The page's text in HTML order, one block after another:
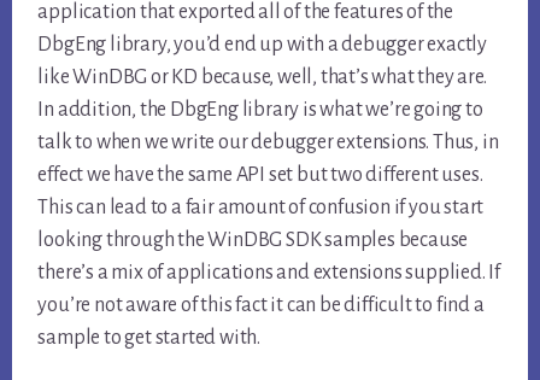
application that exported all of the features of the
DbgEng library, you’d end up with a debugger exactly
like WinDBG or KD because, well, that’s what they are.
In addition, the DbgEng library is what we’re going to
talk to when we write our debugger extensions. Thus, in
effect we have the same API set but two different uses.
This can lead to a fair amount of confusion if you start
looking through the WinDBG SDK samples because
there’s a mix of applications and extensions supplied. If
you’re not aware of this fact it can be difficult to find a
sample to get started with.